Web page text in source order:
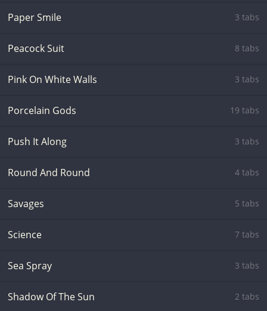
Paper Smile 3 tabs
Peacock Suit 8 tabs
Pink On White Walls 3 tabs
Porcelain Gods 19 tabs
Push It Along 3 tabs
Round And Round 4 tabs
Savages 5 tabs
Science 7 tabs
Sea Spray 3 tabs
Shadow Of The Sun 2 tabs